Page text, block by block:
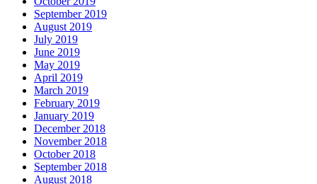
September 2019
August 2019
July 2019
June 2019
May 2019
April 2019
March 2019
February 2019
January 2019
December 2018
November 2018
October 2018
September 2018
August 2018